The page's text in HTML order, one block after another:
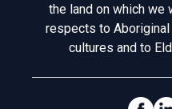
the land on which we
respects to
cultures and to